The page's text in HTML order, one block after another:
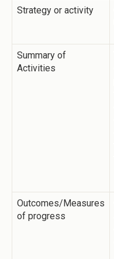
Strategy or activity
Summary of
Activities
Outcomes/Measures
of progress